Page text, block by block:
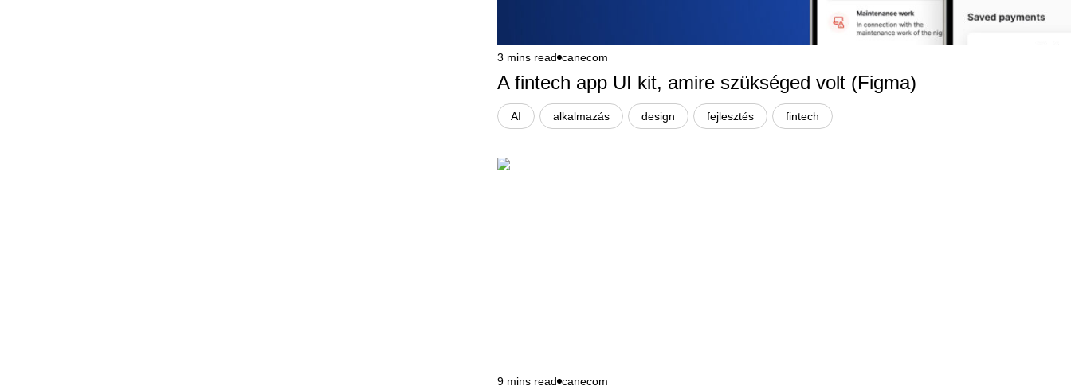
3 mins read canecom
A fintech app UI kit, amire szükséged volt (Figma)
AI alkalmazás design fejlesztés fintech
9 mins read canecom